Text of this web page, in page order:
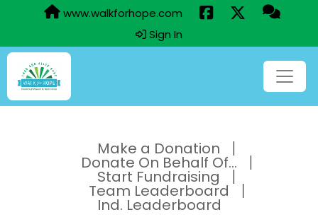
www.walkforhope.com
Sign In
Make a Donation
Donate On Behalf Of...
Start Fundraising
Team Leaderboard
Ind. Leaderboard